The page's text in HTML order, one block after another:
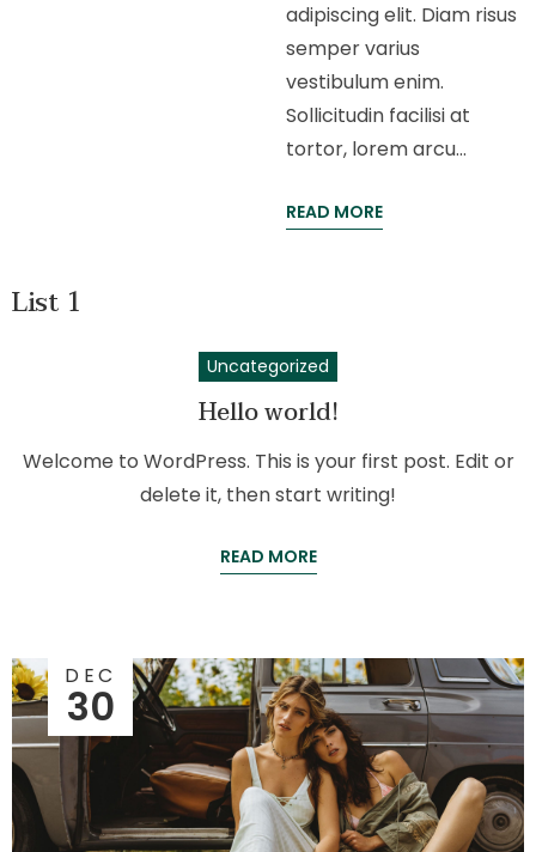
adipiscing elit. Diam risus
semper varius
vestibulum enim.
Sollicitudin facilisi at
tortor, lorem arcu…
READ MORE
List 1
Uncategorized
Hello world!
Welcome to WordPress. This is your first post. Edit or
delete it, then start writing!
READ MORE
DEC
30